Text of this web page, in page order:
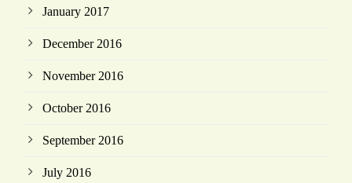
January 2017
December 2016
November 2016
October 2016
September 2016
July 2016